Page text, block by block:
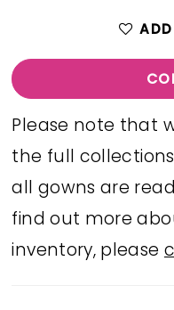
Please note that
the full
all gowns are
find out more
inventory, please